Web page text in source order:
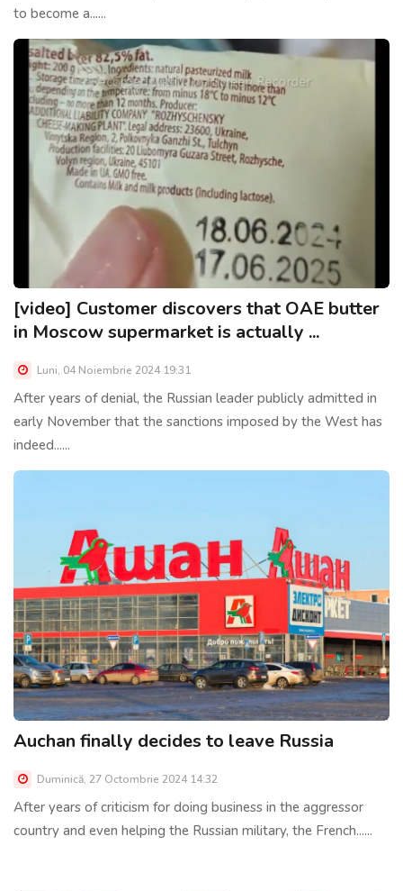
to become a......
[video] Customer discovers that OAE butter
in Moscow supermarket is actually ...
Luni, 04 Noiembrie 2024 19:31
After years of denial, the Russian leader publicly admitted in
early November that the sanctions imposed by the West has
indeed......
Auchan finally decides to leave Russia
Duminică, 27 Octombrie 2024 14:32
After years of criticism for doing business in the aggressor
country and even helping the Russian military, the French......